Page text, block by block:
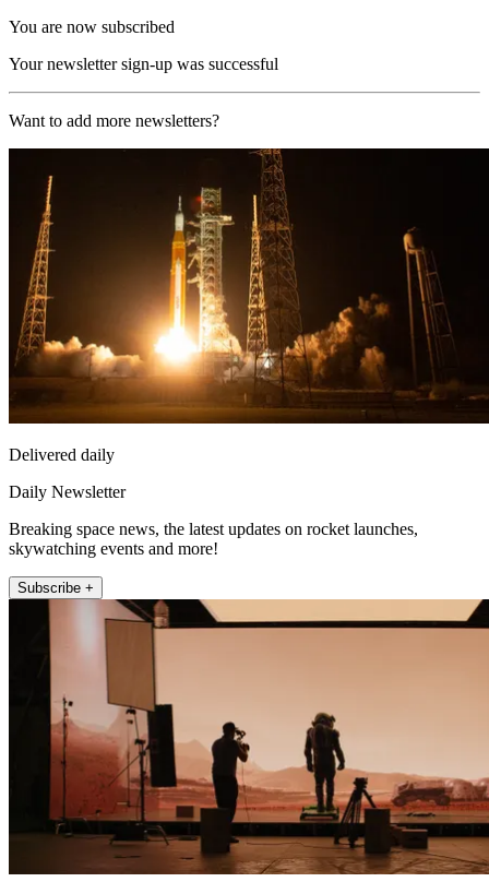
You are now subscribed
Your newsletter sign-up was successful
Want to add more newsletters?
Delivered daily
Daily Newsletter
Breaking space news, the latest updates on rocket launches,
skywatching events and more!
Subscribe +